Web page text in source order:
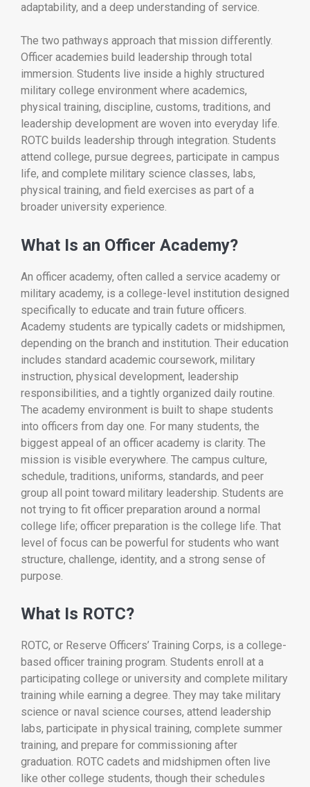
adaptability, and a deep understanding of service.
The two pathways approach that mission differently.
Officer academies build leadership through total
immersion. Students live inside a highly structured
military college environment where academics,
physical training, discipline, customs, traditions, and
leadership development are woven into everyday life.
ROTC builds leadership through integration. Students
attend college, pursue degrees, participate in campus
life, and complete military science classes, labs,
physical training, and field exercises as part of a
broader university experience.
What Is an Officer Academy?
An officer academy, often called a service academy or
military academy, is a college-level institution designed
specifically to educate and train future officers.
Academy students are typically cadets or midshipmen,
depending on the branch and institution. Their education
includes standard academic coursework, military
instruction, physical development, leadership
responsibilities, and a tightly organized daily routine.
The academy environment is built to shape students
into officers from day one. For many students, the
biggest appeal of an officer academy is clarity. The
mission is visible everywhere. The campus culture,
schedule, traditions, uniforms, standards, and peer
group all point toward military leadership. Students are
not trying to fit officer preparation around a normal
college life; officer preparation is the college life. That
level of focus can be powerful for students who want
structure, challenge, identity, and a strong sense of
purpose.
What Is ROTC?
ROTC, or Reserve Officers’ Training Corps, is a college-
based officer training program. Students enroll at a
participating college or university and complete military
training while earning a degree. They may take military
science or naval science courses, attend leadership
labs, participate in physical training, complete summer
training, and prepare for commissioning after
graduation. ROTC cadets and midshipmen often live
like other college students, though their schedules